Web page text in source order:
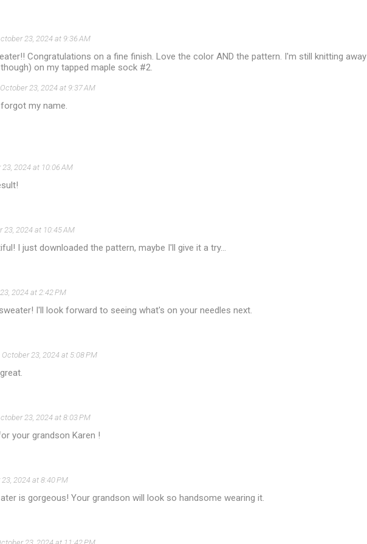
23, 2024 at 9:36 AM
Congratulations on a fine finish. Love the color AND the pattern. I'm still knitting away
on my tapped maple sock #2.
October 23, 2024 at 9:37 AM
my name.
2024 at 10:06 AM
23, 2024 at 10:45 AM
I just downloaded the pattern, maybe I'll give it a try...
2024 at 2:42 PM
I'll look forward to seeing what's on your needles next.
October 23, 2024 at 5:08 PM
23, 2024 at 8:03 PM
your grandson Karen !
2024 at 8:40 PM
is gorgeous! Your grandson will look so handsome wearing it.